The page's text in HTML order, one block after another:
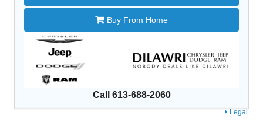
Legal
Buy From Home
Call 613-688-2060